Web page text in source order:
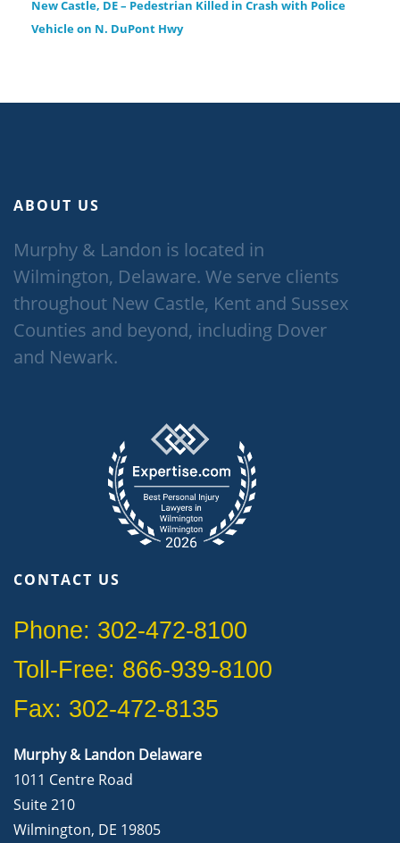
New Castle, DE – Pedestrian Killed in Crash with Police
Vehicle on N. DuPont Hwy
ABOUT US
Murphy & Landon is located in
Wilmington, Delaware. We serve clients
throughout New Castle, Kent and Sussex
Counties and beyond, including Dover
and Newark.
CONTACT US
Phone: 302-472-8100
Toll-Free: 866-939-8100
Fax: 302-472-8135
Murphy & Landon Delaware
1011 Centre Road
Suite 210
Wilmington, DE 19805